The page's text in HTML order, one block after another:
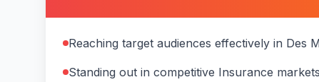
Reaching target audiences effectively in Des
Standing out in competitive Insurance markets